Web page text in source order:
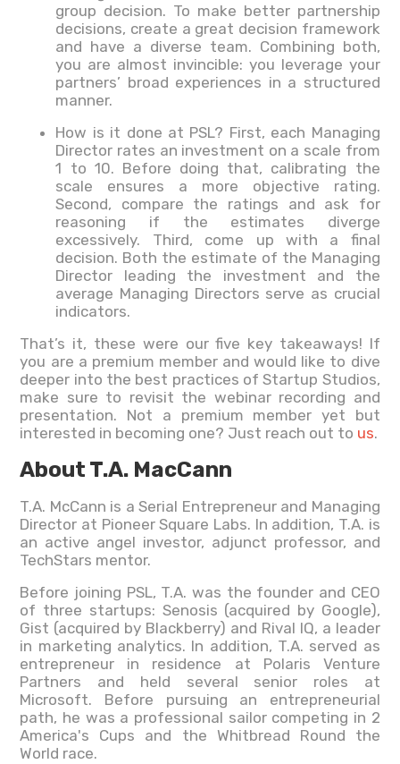
group decision. To make better partnership
decisions, create a great decision framework
and have a diverse team. Combining both,
you are almost invincible: you leverage your
partners’ broad experiences in a structured
manner.
How is it done at PSL? First, each Managing
Director rates an investment on a scale from
1 to 10. Before doing that, calibrating the
scale ensures a more objective rating.
Second, compare the ratings and ask for
reasoning if the estimates diverge
excessively. Third, come up with a final
decision. Both the estimate of the Managing
Director leading the investment and the
average Managing Directors serve as crucial
indicators.
That’s it, these were our five key takeaways! If
you are a premium member and would like to dive
deeper into the best practices of Startup Studios,
make sure to revisit the webinar recording and
presentation. Not a premium member yet but
interested in becoming one? Just reach out to us.
About T.A. MacCann
T.A. McCann is a Serial Entrepreneur and Managing
Director at Pioneer Square Labs. In addition, T.A. is
an active angel investor, adjunct professor, and
TechStars mentor.
Before joining PSL, T.A. was the founder and CEO
of three startups: Senosis (acquired by Google),
Gist (acquired by Blackberry) and Rival IQ, a leader
in marketing analytics. In addition, T.A. served as
entrepreneur in residence at Polaris Venture
Partners and held several senior roles at
Microsoft. Before pursuing an entrepreneurial
path, he was a professional sailor competing in 2
America's Cups and the Whitbread Round the
World race.